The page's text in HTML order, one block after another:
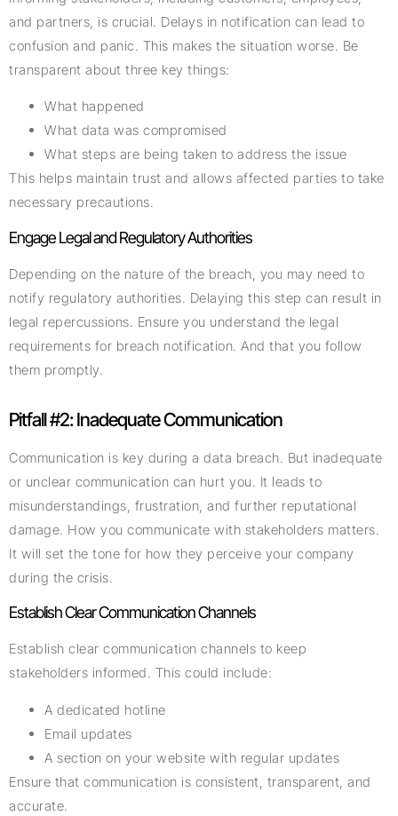
and partners, is crucial. Delays in notification can lead to
confusion and panic. This makes the situation worse. Be
transparent about three key things:
What happened
What data was compromised
What steps are being taken to address the issue
This helps maintain trust and allows affected parties to take
necessary precautions.
Engage Legal and Regulatory Authorities
Depending on the nature of the breach, you may need to
notify regulatory authorities. Delaying this step can result in
legal repercussions. Ensure you understand the legal
requirements for breach notification. And that you follow
them promptly.
Pitfall #2: Inadequate Communication
Communication is key during a data breach. But inadequate
or unclear communication can hurt you. It leads to
misunderstandings, frustration, and further reputational
damage. How you communicate with stakeholders matters.
It will set the tone for how they perceive your company
during the crisis.
Establish Clear Communication Channels
Establish clear communication channels to keep
stakeholders informed. This could include:
A dedicated hotline
Email updates
A section on your website with regular updates
Ensure that communication is consistent, transparent, and
accurate.